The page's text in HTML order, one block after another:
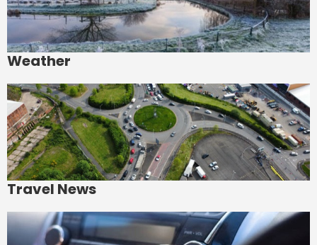
Weather
Travel News